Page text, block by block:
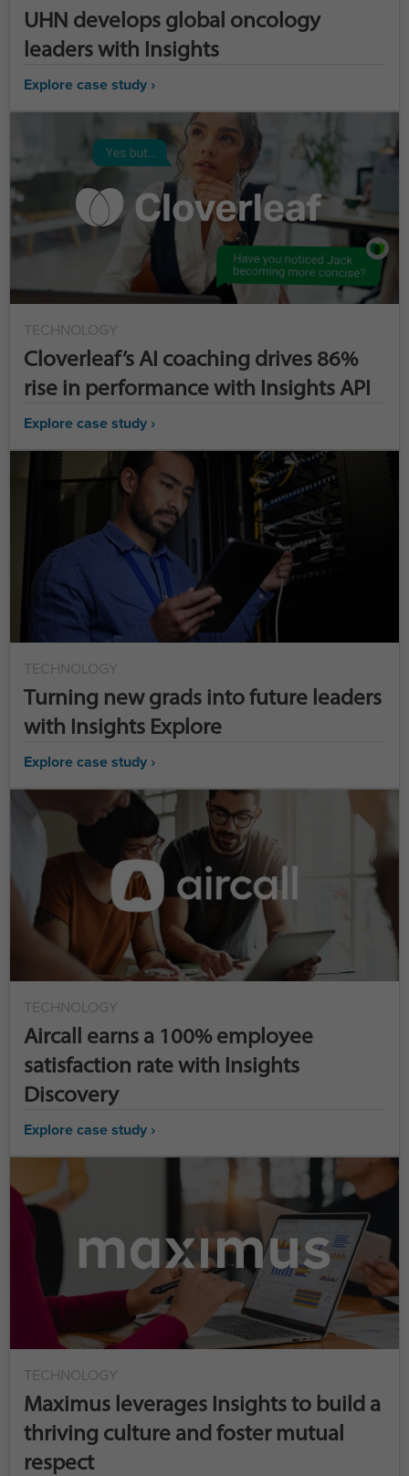
UHN develops global oncology
leaders with Insights
Explore case study ›
TECHNOLOGY
Cloverleaf’s AI coaching drives 86%
rise in performance with Insights API
Explore case study ›
TECHNOLOGY
Turning new grads into future leaders
with Insights Explore
Explore case study ›
TECHNOLOGY
Aircall earns a 100% employee
satisfaction rate with Insights
Discovery
Explore case study ›
TECHNOLOGY
Maximus leverages Insights to build a
thriving culture and foster mutual
respect